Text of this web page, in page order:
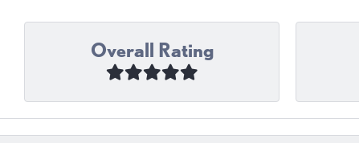
Overall Rating